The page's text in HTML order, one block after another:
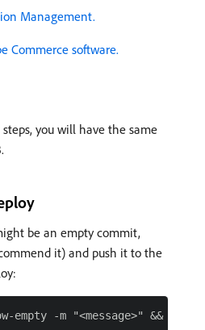
Management.
Commerce software.
you will have the same
be an empty commit,
it) and push it to the